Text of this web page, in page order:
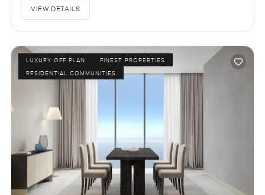
VIEW DETAILS
LUXURY OFF PLAN
FINEST PROPERTIES
RESIDENTIAL COMMUNITIES